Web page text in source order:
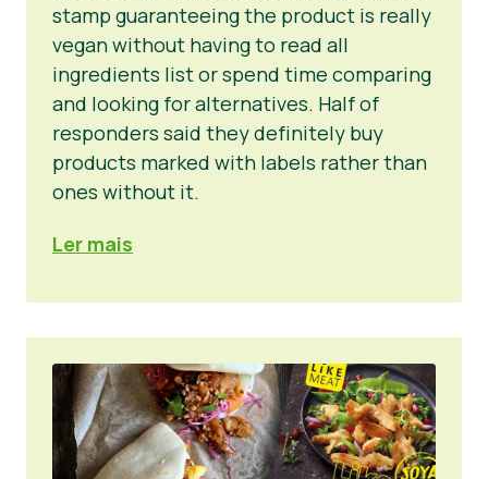
stamp guaranteeing the product is really
vegan without having to read all
ingredients list or spend time comparing
and looking for alternatives. Half of
responders said they definitely buy
products marked with labels rather than
ones without it.
Ler mais